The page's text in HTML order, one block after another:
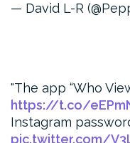
— David L-R
The app “Who
https://t.co/
Instagram
pic.twitter.com/